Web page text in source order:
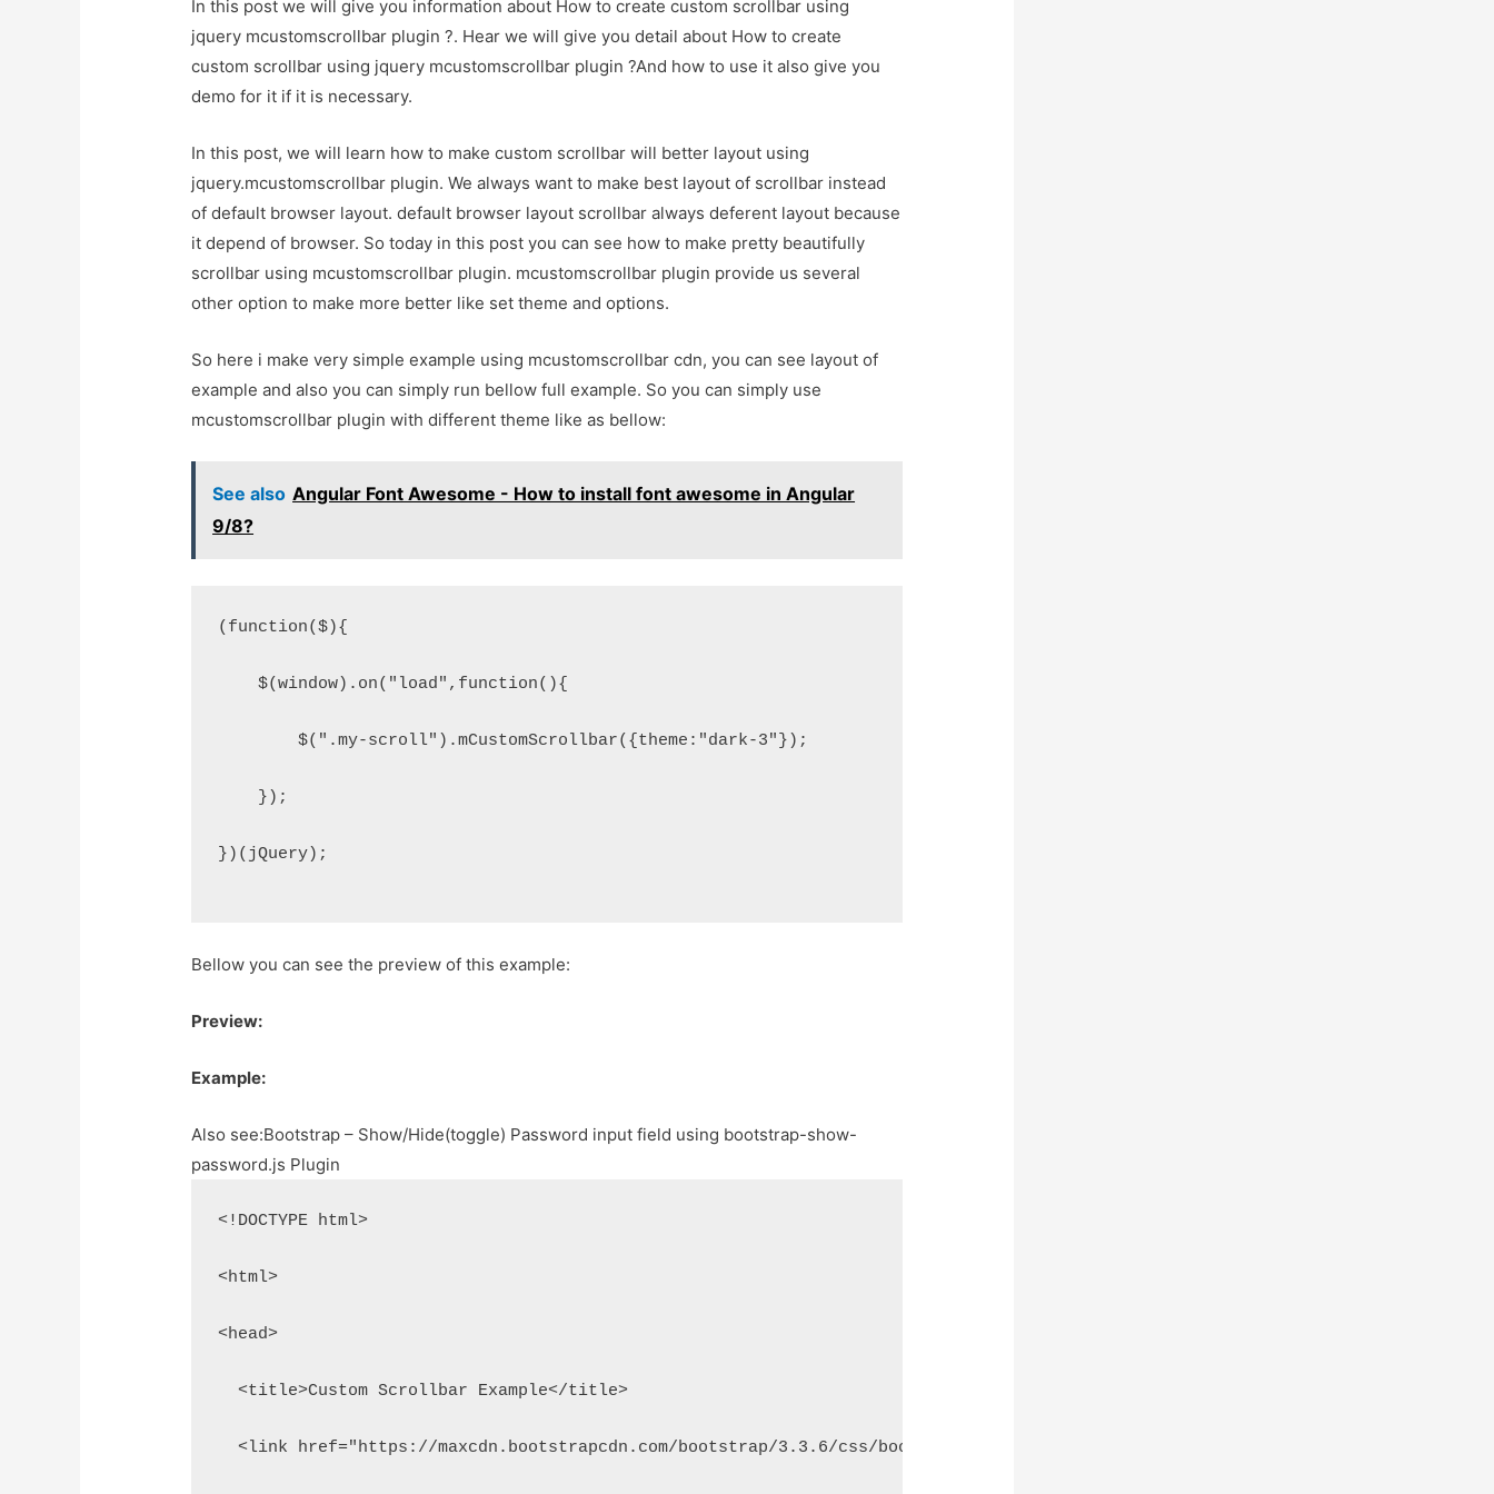
In this post we will give you information about How to create custom scrollbar using
jquery mcustomscrollbar plugin ?. Hear we will give you detail about How to create
custom scrollbar using jquery mcustomscrollbar plugin ?And how to use it also give you
demo for it if it is necessary.
In this post, we will learn how to make custom scrollbar will better layout using
jquery.mcustomscrollbar plugin. We always want to make best layout of scrollbar instead
of default browser layout. default browser layout scrollbar always deferent layout because
it depend of browser. So today in this post you can see how to make pretty beautifully
scrollbar using mcustomscrollbar plugin. mcustomscrollbar plugin provide us several
other option to make more better like set theme and options.
So here i make very simple example using mcustomscrollbar cdn, you can see layout of
example and also you can simply run bellow full example. So you can simply use
mcustomscrollbar plugin with different theme like as bellow:
See also Angular Font Awesome - How to install font awesome in Angular
9/8?
(function($){
    $(window).on("load",function(){
        $(".my-scroll").mCustomScrollbar({theme:"dark-3"});
    });
})(jQuery);
Bellow you can see the preview of this example:
Preview:
Example:
Also see:Bootstrap – Show/Hide(toggle) Password input field using bootstrap-show-
password.js Plugin
<!DOCTYPE html>
<html>
<head>
  <title>Custom Scrollbar Example</title>
  <link href="https://maxcdn.bootstrapcdn.com/bootstrap/3.3.6/css/bootstrap.min.css" rel="stylesheet">